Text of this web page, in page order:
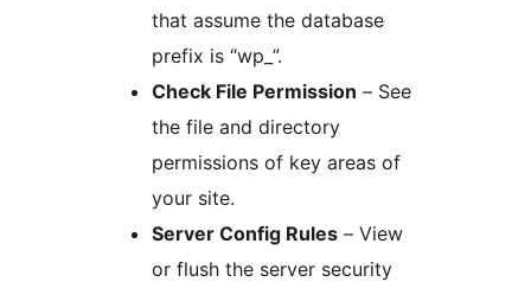
that assume the database
prefix is “wp_”.
Check File Permission – See
the file and directory
permissions of key areas of
your site.
Server Config Rules – View
or flush the server security